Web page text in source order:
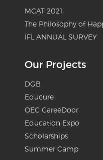
MCAT 2021
The Philosophy of
IFL ANNUAL SURVEY
Our Projects
DGB
Educure
OEC CareeDoor
Education Expo
Scholarships
Summer Camp